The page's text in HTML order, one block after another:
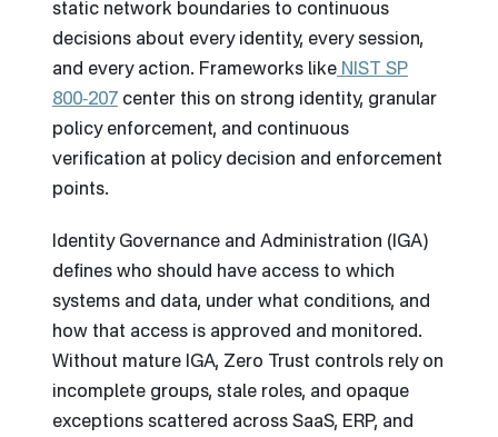
static network boundaries to continuous
decisions about every identity, every session,
and every action. Frameworks like NIST SP
800‑207 center this on strong identity, granular
policy enforcement, and continuous
verification at policy decision and enforcement
points.
Identity Governance and Administration (IGA)
defines who should have access to which
systems and data, under what conditions, and
how that access is approved and monitored.
Without mature IGA, Zero Trust controls rely on
incomplete groups, stale roles, and opaque
exceptions scattered across SaaS, ERP, and